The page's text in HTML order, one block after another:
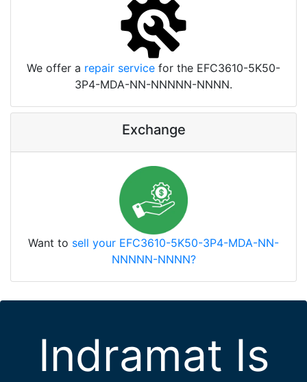
We offer a repair service for the EFC3610-5K50-
3P4-MDA-NN-NNNNN-NNNN.
Exchange
Want to sell your EFC3610-5K50-3P4-MDA-NN-
NNNNN-NNNN?
Indramat Is